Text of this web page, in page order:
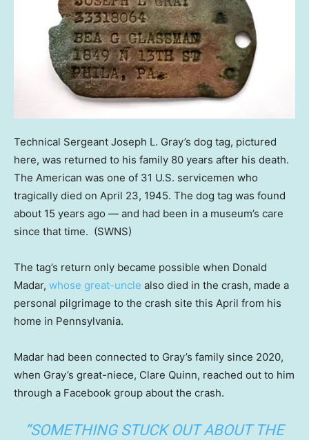
Technical Sergeant Joseph L. Gray’s dog tag, pictured
here, was returned to his family 80 years after his death.
The American was one of 31 U.S. servicemen who
tragically died on April 23, 1945. The dog tag was found
about 15 years ago — and had been in a museum’s care
since that time. (SWNS)
The tag’s return only became possible when Donald
Madar, whose great-uncle also died in the crash, made a
personal pilgrimage to the crash site this April from his
home in Pennsylvania.
Madar had been connected to Gray’s family since 2020,
when Gray’s great-niece, Clare Quinn, reached out to him
through a Facebook group about the crash.
“SOMETHING STUCK OUT ABOUT THE